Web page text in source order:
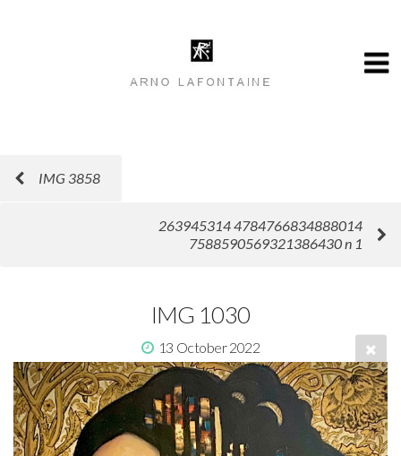
IMG 3858
263945314 4784766834888014
7588590569321386430 n 1
IMG 1030
13 October 2022